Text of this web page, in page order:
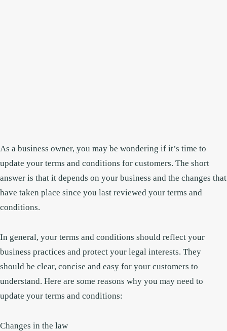
As a business owner, you may be wondering if it’s time to
update your terms and conditions for customers. The short
answer is that it depends on your business and the changes that
have taken place since you last reviewed your terms and
conditions.
In general, your terms and conditions should reflect your
business practices and protect your legal interests. They
should be clear, concise and easy for your customers to
understand. Here are some reasons why you may need to
update your terms and conditions:
Changes in the law